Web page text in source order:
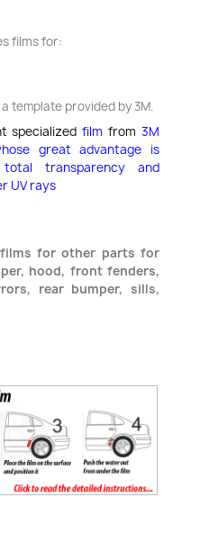
films for:
template provided by 3M.
specializedfilmfrom3M
great advantage is
transparency and
UV rays
for other parts for
hood, front fenders,
rear bumper, sills,